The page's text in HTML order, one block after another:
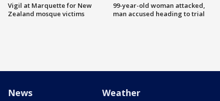
Vigil at Marquette for New
Zealand mosque victims
99-year-old woman attacked,
man accused heading to trial
News Weather